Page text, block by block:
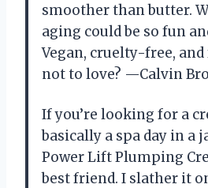
smoother than butter.
aging could be so fun
Vegan, cruelty-free,
not to love? —Calvin
If you’re looking for a
basically a spa day in a
Power Lift Plumping
best friend. I slather it